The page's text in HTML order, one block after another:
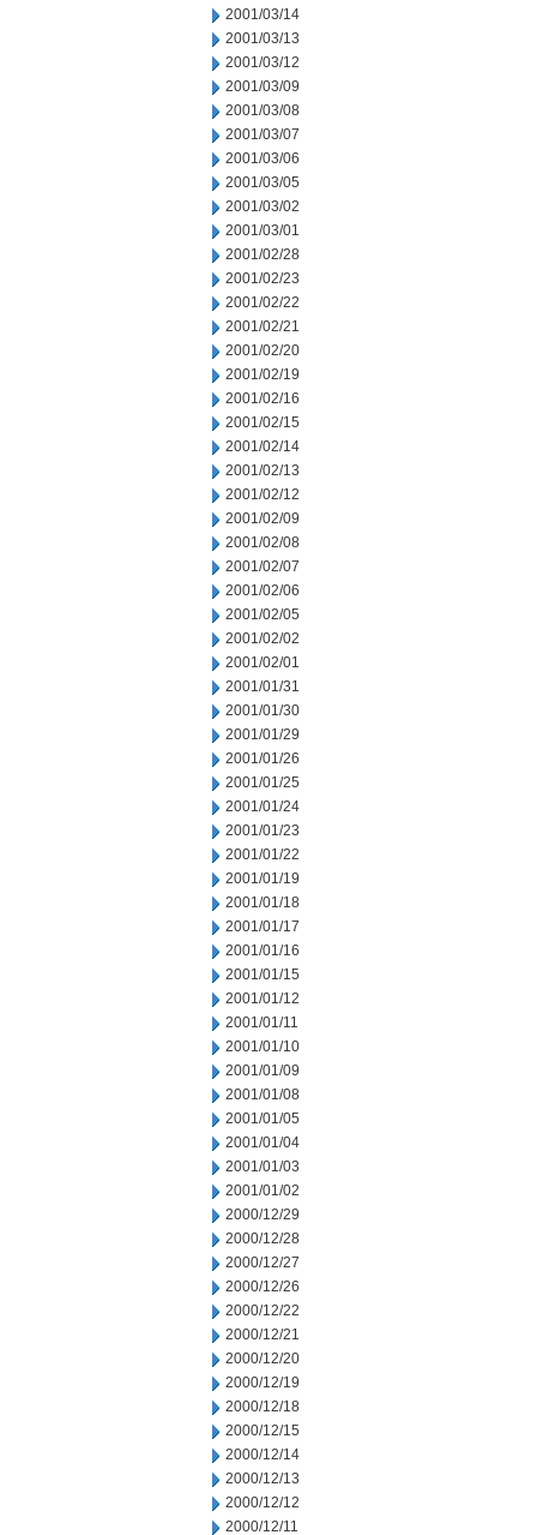
2001/03/14
2001/03/13
2001/03/12
2001/03/09
2001/03/08
2001/03/07
2001/03/06
2001/03/05
2001/03/02
2001/03/01
2001/02/28
2001/02/23
2001/02/22
2001/02/21
2001/02/20
2001/02/19
2001/02/16
2001/02/15
2001/02/14
2001/02/13
2001/02/12
2001/02/09
2001/02/08
2001/02/07
2001/02/06
2001/02/05
2001/02/02
2001/02/01
2001/01/31
2001/01/30
2001/01/29
2001/01/26
2001/01/25
2001/01/24
2001/01/23
2001/01/22
2001/01/19
2001/01/18
2001/01/17
2001/01/16
2001/01/15
2001/01/12
2001/01/11
2001/01/10
2001/01/09
2001/01/08
2001/01/05
2001/01/04
2001/01/03
2001/01/02
2000/12/29
2000/12/28
2000/12/27
2000/12/26
2000/12/22
2000/12/21
2000/12/20
2000/12/19
2000/12/18
2000/12/15
2000/12/14
2000/12/13
2000/12/12
2000/12/11